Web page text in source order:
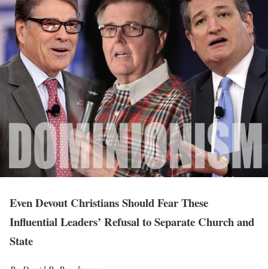
Even Devout Christians Should Fear These
Influential Leaders’ Refusal to Separate Church and
State